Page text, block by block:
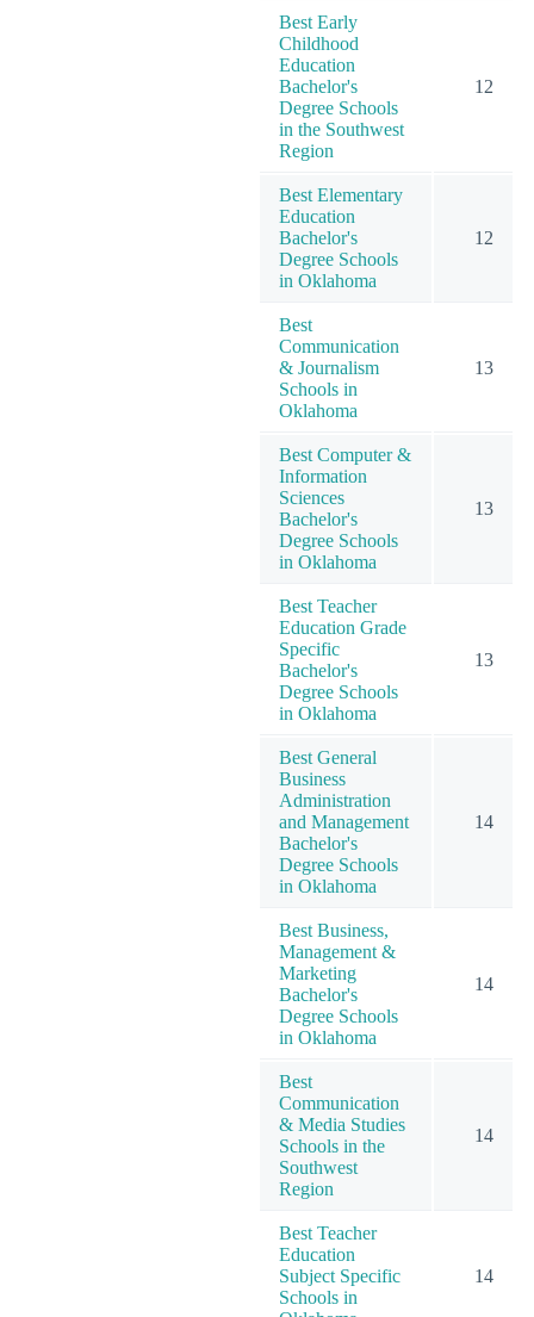
Best Early
Childhood
Education
Bachelor's
Degree Schools
in the Southwest
Region
12
Best Elementary
Education
Bachelor's
Degree Schools
in Oklahoma
12
Best
Communication
& Journalism
Schools in
Oklahoma
13
Best Computer &
Information
Sciences
Bachelor's
Degree Schools
in Oklahoma
13
Best Teacher
Education Grade
Specific
Bachelor's
Degree Schools
in Oklahoma
13
Best General
Business
Administration
and Management
Bachelor's
Degree Schools
in Oklahoma
14
Best Business,
Management &
Marketing
Bachelor's
Degree Schools
in Oklahoma
14
Best
Communication
& Media Studies
Schools in the
Southwest
Region
14
Best Teacher
Education
Subject Specific
Schools in
14